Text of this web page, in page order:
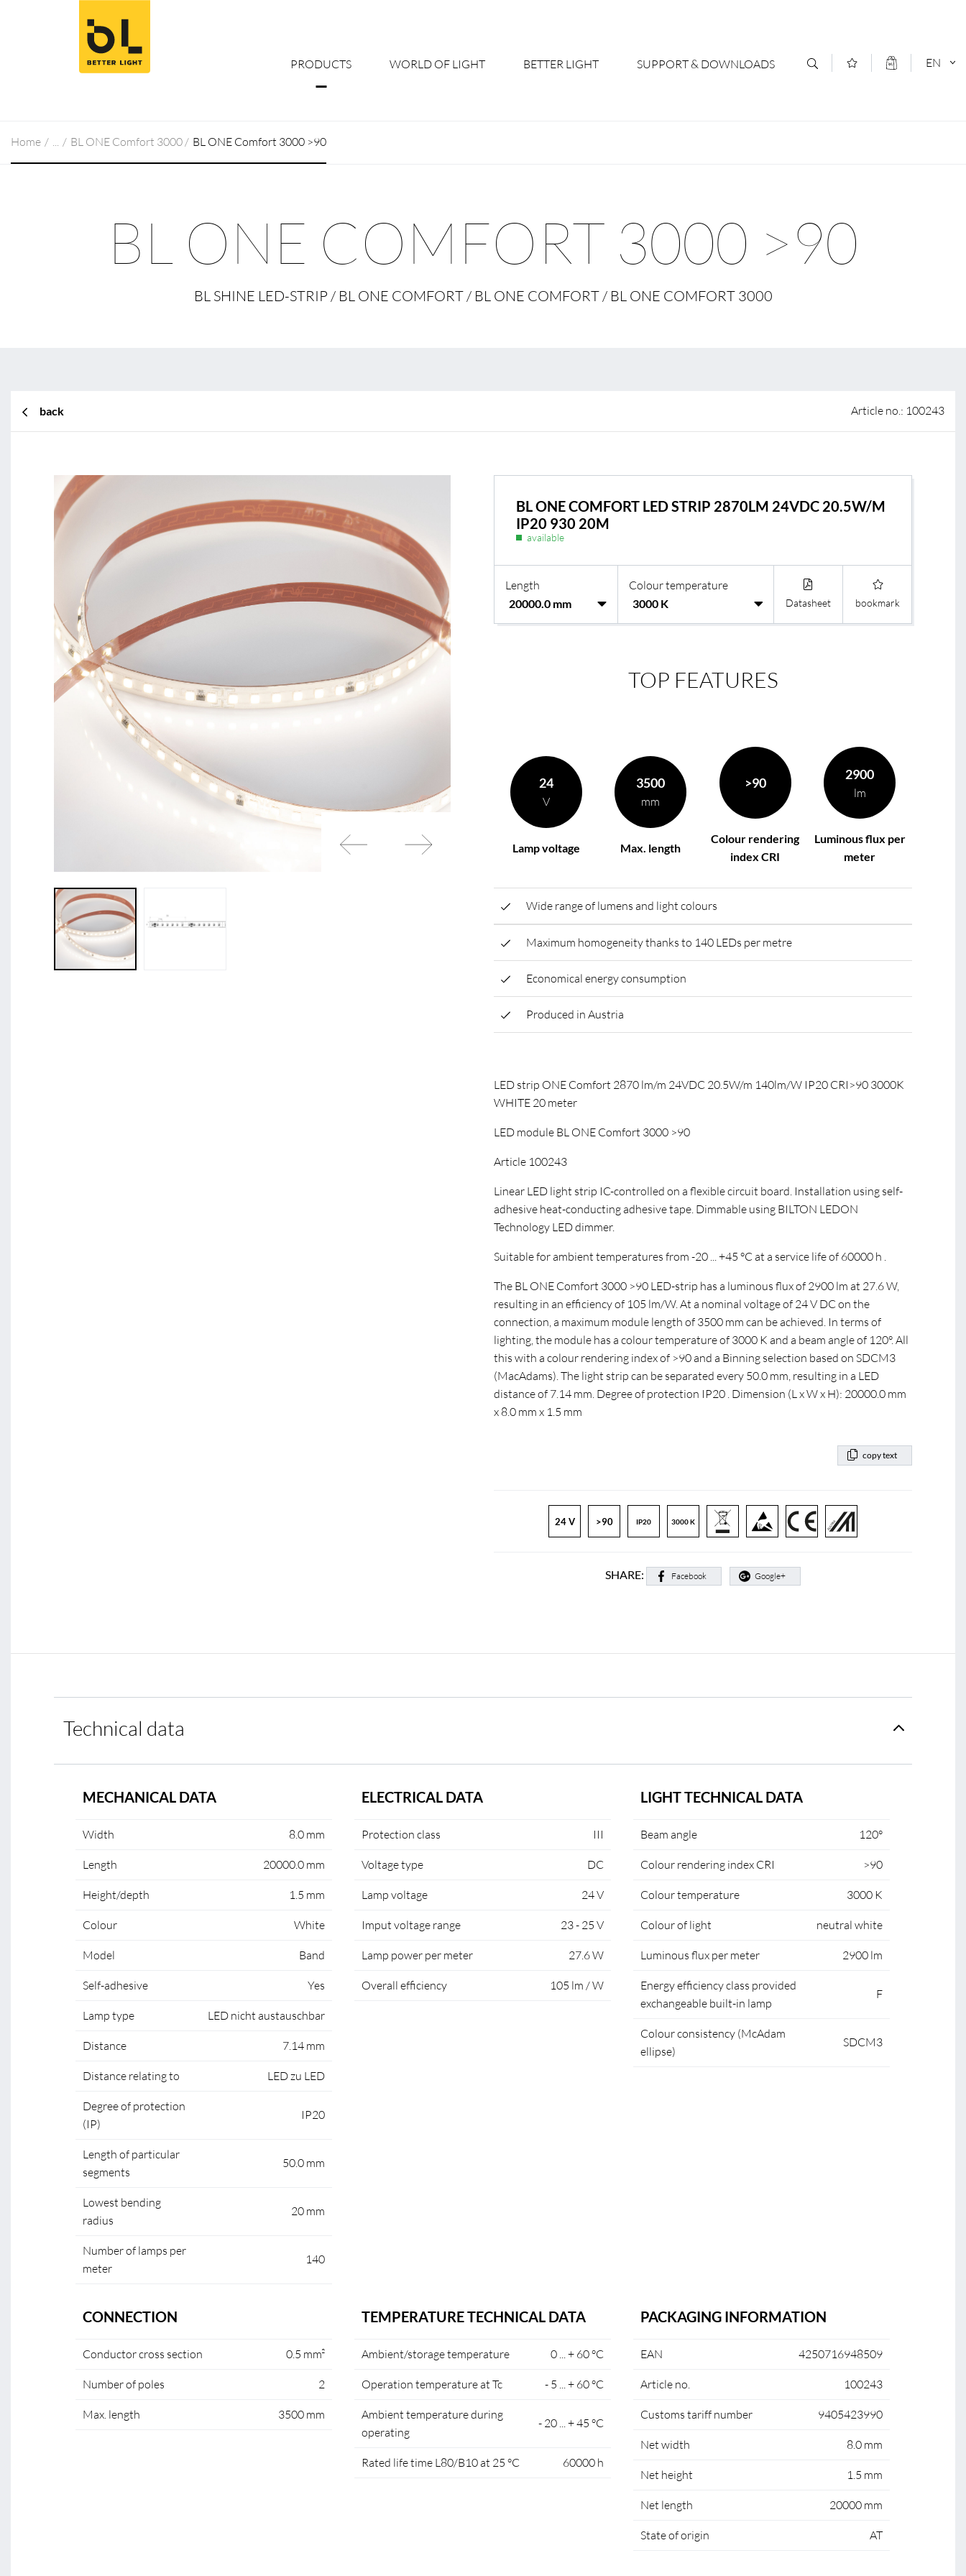
PRODUCTS
BL Shine XConfig
BL Shine XConfig - you put together your product according to your
requirements
WORLD OF LIGHT BETTER LIGHT
Custom lighting – Your Benefits
SUPPORT & DOWNLOADS
Downloads & Forms
EN
Home BL ONE Comfort 3000 BL ONE Comfort 3000 >90
BL ONE COMFORT 3000 >90
BL SHINE LED-STRIP / BL ONE COMFORT / BL ONE COMFORT / BL ONE COMFORT 3000
back Article no.: 100243
BL ONE COMFORT LED STRIP 2870LM 24VDC 20.5W/M
IP20 930 20M
available
Length Colour temperature
Datasheet bookmark
TOP FEATURES
24
V
Lamp voltage
3500
mm
Max. length
>90
Colour rendering
index CRI
2900
lm
Luminous flux per
meter
Wide range of lumens and light colours
Maximum homogeneity thanks to 140 LEDs per metre
Economical energy consumption
Produced in Austria
LED strip ONE Comfort 2870 lm/m 24VDC 20.5W/m 140lm/W IP20 CRI>90 3000K
WHITE 20 meter
LED module BL ONE Comfort 3000 >90
Article 100243
Linear LED light strip IC-controlled on a flexible circuit board. Installation using self-
adhesive heat-conducting adhesive tape. Dimmable using BILTON LEDON
Technology LED dimmer.
Suitable for ambient temperatures from -20 ... +45 °C at a service life of 60000 h .
The BL ONE Comfort 3000 >90 LED-strip has a luminous flux of 2900 lm at 27.6 W,
resulting in an efficiency of 105 lm/W. At a nominal voltage of 24 V DC on the
connection, a maximum module length of 3500 mm can be achieved. In terms of
lighting, the module has a colour temperature of 3000 K and a beam angle of 120°. All
this with a colour rendering index of >90 and a Binning selection based on SDCM3
(MacAdams). The light strip can be separated every 50.0 mm, resulting in a LED
distance of 7.14 mm. Degree of protection IP20 . Dimension (L x W x H): 20000.0 mm
x 8.0 mm x 1.5 mm
copy text
24 V >90 IP20 3000 K
SHARE: Facebook Google+
Technical data
MECHANICAL DATA
Width 8.0 mm
Length 20000.0 mm
Height/depth 1.5 mm
Colour White
Model Band
Self-adhesive Yes
Lamp type LED nicht austauschbar
Distance 7.14 mm
Distance relating to LED zu LED
Degree of protection
(IP)
IP20
Length of particular
segments
50.0 mm
Lowest bending
radius
20 mm
Number of lamps per
meter
140
ELECTRICAL DATA
Protection class III
Voltage type DC
Lamp voltage 24 V
Imput voltage range 23 - 25 V
Lamp power per meter 27.6 W
Overall efficiency 105 lm / W
LIGHT TECHNICAL DATA
Beam angle 120°
Colour rendering index CRI >90
Colour temperature 3000 K
Colour of light neutral white
Luminous flux per meter 2900 lm
Energy efficiency class provided
exchangeable built-in lamp
F
Colour consistency (McAdam
ellipse)
SDCM3
CONNECTION
Conductor cross section 0.5 mm²
Number of poles 2
Max. length 3500 mm
TEMPERATURE TECHNICAL DATA
Ambient/storage temperature 0 ... + 60 °C
Operation temperature at Tc - 5 ... + 60 °C
Ambient temperature during
operating
- 20 ... + 45 °C
Rated life time L80/B10 at 25 °C 60000 h
PACKAGING INFORMATION
EAN 4250716948509
Article no. 100243
Customs tariff number 9405423990
Net width 8.0 mm
Net height 1.5 mm
Net length 20000 mm
State of origin AT